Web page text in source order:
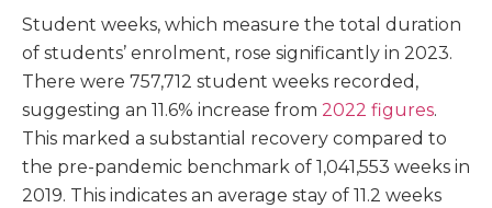
Student weeks, which measure the total duration
of students’ enrolment, rose significantly in 2023.
There were 757,712 student weeks recorded,
suggesting an 11.6% increase from 2022 figures.
This marked a substantial recovery compared to
the pre-pandemic benchmark of 1,041,553 weeks in
2019. This indicates an average stay of 11.2 weeks